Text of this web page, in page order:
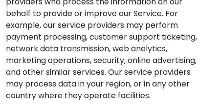
behalf to provide or improve our Service. For
example, our service providers may perform
payment processing, customer support ticketing,
network data transmission, web analytics,
marketing operations, security, online advertising,
and other similar services. Our service providers
may process data in your region, or in any other
country where they operate facilities.